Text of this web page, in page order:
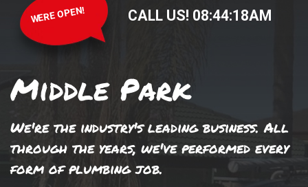
WERE OPEN! CALL US! 08:44:18AM
Middle Park
We're the industry's leading business. All
through the years, we've performed every
form of plumbing job.